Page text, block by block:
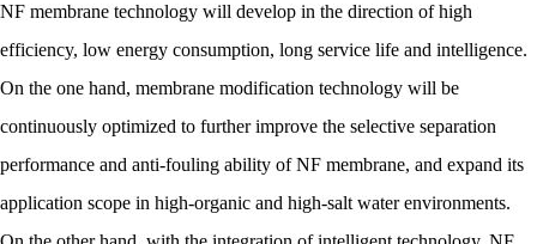
NF membrane technology will develop in the direction of high
efficiency, low energy consumption, long service life and intelligence.
On the one hand, membrane modification technology will be
continuously optimized to further improve the selective separation
performance and anti-fouling ability of NF membrane, and expand its
application scope in high-organic and high-salt water environments.